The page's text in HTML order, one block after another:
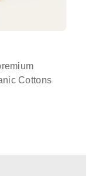
Cottons